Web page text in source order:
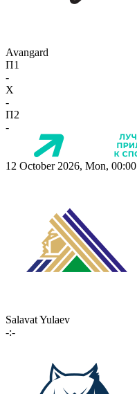
Avangard
П1
-
X
-
П2
-
12 October 2026, Mon, 00:00
Salavat Yulaev
-:-